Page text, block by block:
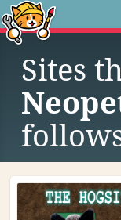
Sites